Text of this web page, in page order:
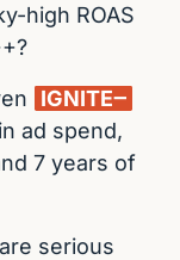
high ROAS
IGNITE‒
ad spend,
7 years of
serious